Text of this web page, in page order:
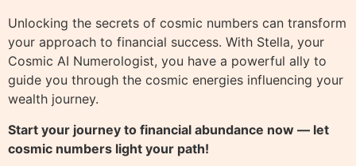
Unlocking the secrets of cosmic numbers can transform
your approach to financial success. With Stella, your
Cosmic AI Numerologist, you have a powerful ally to
guide you through the cosmic energies influencing your
wealth journey.
Start your journey to financial abundance now — let
cosmic numbers light your path!